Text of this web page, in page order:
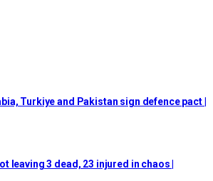
Turkiye and Pakistan sign defence pact |
leaving 3 dead, 23 injured in chaos |